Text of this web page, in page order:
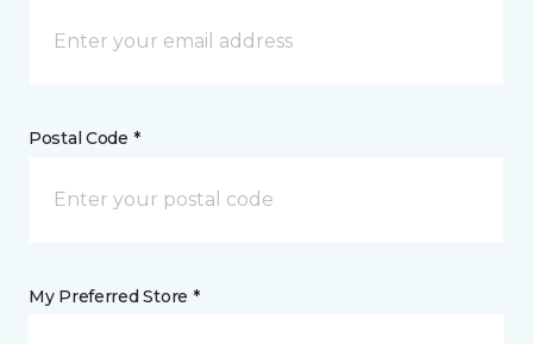
Postal Code *
My Preferred Store *